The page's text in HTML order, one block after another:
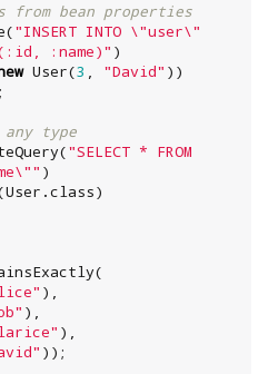
from bean properties
"INSERT INTO \"user\"
(:id, :name)" )
User(3 , "David" ))
type
"
\"" )
" ),
" ),
" ),
" ));